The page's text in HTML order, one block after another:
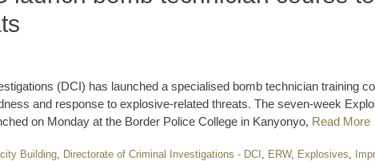
(DCI) has launched a specialised bomb technician training
and response to explosive-related threats. The seven-week
on Monday at the Border Police College in Kanyonyo, Read
Building, Directorate of Criminal Investigations - DCI , ERW, Explosives,